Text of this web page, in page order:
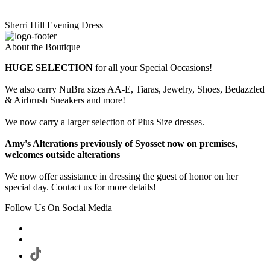
Sherri Hill Evening Dress
About the Boutique
HUGE SELECTION for all your Special Occasions!
We also carry NuBra sizes AA-E, Tiaras, Jewelry, Shoes, Bedazzled
& Airbrush Sneakers and more!
We now carry a larger selection of Plus Size dresses.
Amy's Alterations previously of Syosset now on premises,
welcomes outside alterations
We now offer assistance in dressing the guest of honor on her
special day. Contact us for more details!
Follow Us On Social Media